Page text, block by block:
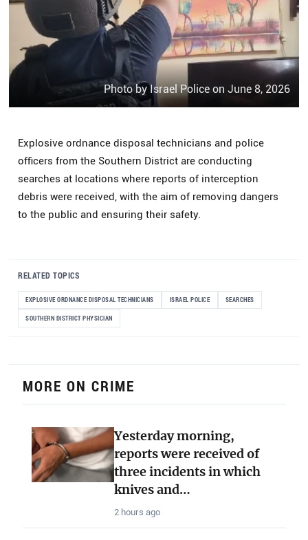
Photo by Israel Police on June 8, 2026
Explosive ordnance disposal technicians and police
officers from the Southern District are conducting
searches at locations where reports of interception
debris were received, with the aim of removing dangers
to the public and ensuring their safety.
RELATED TOPICS
EXPLOSIVE ORDNANCE DISPOSAL TECHNICIANS ISRAEL POLICE SEARCHES
SOUTHERN DISTRICT PHYSICIAN
MORE ON CRIME
Yesterday morning,
reports were received of
three incidents in which
knives and…
2 hours ago